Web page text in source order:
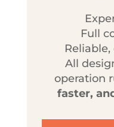
Full
All
operation
faster,